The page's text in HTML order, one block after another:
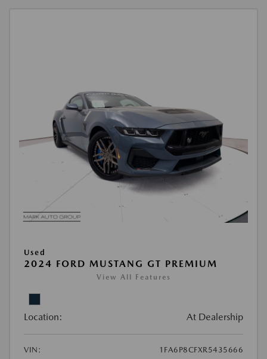
Used
2024 FORD MUSTANG GT PREMIUM
View All Features
Location: At Dealership
VIN:
1FA6P8CFXR5435666